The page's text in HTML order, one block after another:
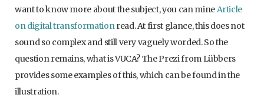
want to know more about the subject, you can mineArticle
on digital transformationread. At first glance, this does not
sound so complex and still very vaguely worded. So the
question remains, what is VUCA? The Prezi from Lübbers
provides some examples of this, which can be found in the
illustration.